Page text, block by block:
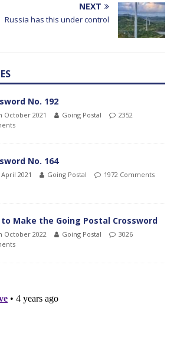
NEXT
Russia has this under control
No. 192
October 2021 Going Postal
2352
No. 164
2021 Going Postal 1972 Comments
to Make the Going Postal Crossword
October 2022 Going Postal
3026